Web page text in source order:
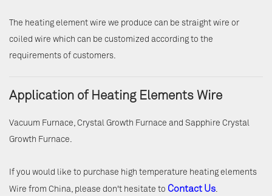
The heating element wire we produce can be straight wire or
coiled wire which can be customized according to the
requirements of customers.
Application of Heating Elements Wire
Vacuum Furnace, Crystal Growth Furnace and Sapphire Crystal
Growth Furnace.
If you would like to purchase high temperature heating elements
Wire from China, please don't hesitate to Contact Us.